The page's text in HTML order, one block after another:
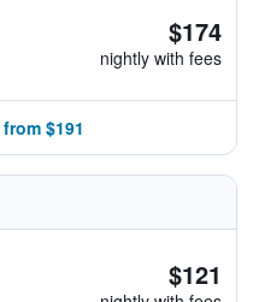
$174
nightly with fees
$191
$121